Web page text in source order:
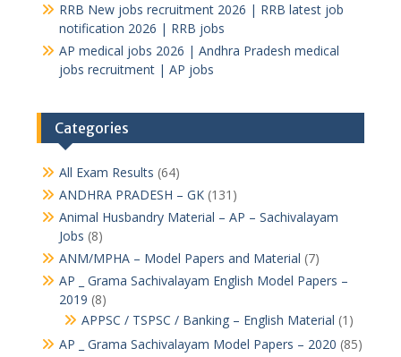
RRB New jobs recruitment 2026 | RRB latest job
notification 2026 | RRB jobs
AP medical jobs 2026 | Andhra Pradesh medical
jobs recruitment | AP jobs
Categories
All Exam Results (64)
ANDHRA PRADESH – GK(131)
Animal Husbandry Material – AP – Sachivalayam
Jobs (8)
ANM/MPHA – Model Papers and Material (7)
AP _ Grama Sachivalayam English Model Papers –
2019 (8)
APPSC / TSPSC / Banking – English Material (1)
AP _ Grama Sachivalayam Model Papers – 2020 (85)